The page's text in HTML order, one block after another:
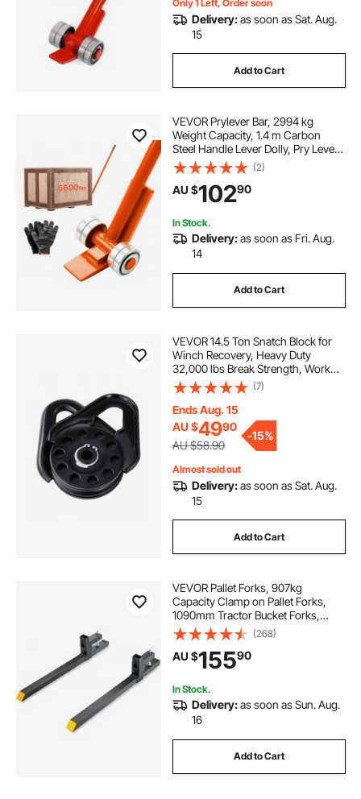
Only 1 Left, Order soon
Delivery:as soon as Sat. Aug.
15
Add to Cart
VEVOR Prylever Bar, 2994 kg
Weight Capacity, 1.4 m Carbon
Steel Handle Lever Dolly, Pry Lever
Bar with Wheels for Large Pallets,
Heavy Items, Concrete Blocks,
Heavy Duty Equipment Handling
(2)
AU $10290
In Stock.
Delivery:as soon as Fri. Aug.
14
Add to Cart
VEVOR 14.5 Ton Snatch Block for
Winch Recovery, Heavy Duty
32,000 lbs Break Strength, Work
with 3/8 inch Rope, Compact
Offroad Recovery Accessory for
Towing & Recovery on Truck,
Tractor, ATV & UTV
(7)
Ends Aug. 15
AU $4990
AU $58.90
-15%
Almost sold out
Delivery:as soon as Sat. Aug.
15
Add to Cart
VEVOR Pallet Forks, 907kg
Capacity Clamp on Pallet Forks,
1090mm Tractor Bucket Forks,
Heavy Duty Front Loader
Attachment for Tractor, Skid Steer,
Loader Bucket, Tractor Forks for
Agriculture and Far
(268)
AU $15590
In Stock.
Delivery:as soon as Sun. Aug.
16
Add to Cart